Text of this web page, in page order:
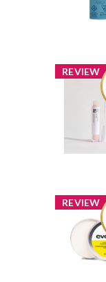
Review by
REVIEW
x
IDC
Sheer
REVIEW
x
Travel